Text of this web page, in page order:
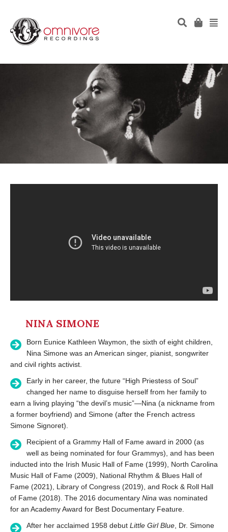
NINA SIMONE
Born Eunice Kathleen Waymon, the sixth of eight children,
Nina Simone was an American singer, pianist, songwriter
and civil rights activist.
Early in her career, the future “High Priestess of Soul”
changed her name to disguise herself from her family to
earn a living playing “the devil’s music”—Nina (a nickname from
a former boyfriend) and Simone (after the French actress
Simone Signoret).
Recipient of a Grammy Hall of Fame award in 2000 (as
well as being nominated for four Grammys), and has been
inducted into the Irish Music Hall of Fame (1999), North Carolina
Music Hall of Fame (2009), National Rhythm & Blues Hall of
Fame (2021), Library of Congress (2019), and Rock & Roll Hall
of Fame (2018). The 2016 documentary Nina was nominated
for an Academy Award for Best Documentary Feature.
After her acclaimed 1958 debut Little Girl Blue, Dr. Simone